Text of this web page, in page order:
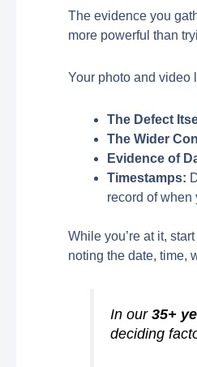
The evidence you
more powerful than
Your photo and video
The Defect
The Wider
Evidence of
Timestamps:
record of when
While you’re at it,
noting the date, time,
In our 35+
deciding